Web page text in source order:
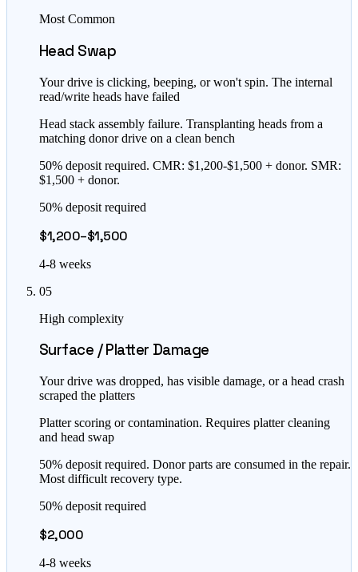
Most Common
Head Swap
Your drive is clicking, beeping, or won't spin. The internal
read/write heads have failed
Head stack assembly failure. Transplanting heads from a
matching donor drive on a clean bench
50% deposit required. CMR: $1,200-$1,500 + donor. SMR:
$1,500 + donor.
50% deposit required
$1,200–$1,500
4-8 weeks
05
High complexity
Surface / Platter Damage
Your drive was dropped, has visible damage, or a head crash
scraped the platters
Platter scoring or contamination. Requires platter cleaning
and head swap
50% deposit required. Donor parts are consumed in the repair.
Most difficult recovery type.
50% deposit required
$2,000
4-8 weeks